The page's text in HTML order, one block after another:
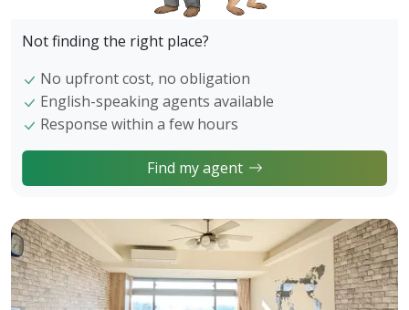
Not finding the right place?
No upfront cost, no obligation
English-speaking agents available
Response within a few hours
Find my agent
【Owner Sale Announcement】Banqiao Fuzhong Living